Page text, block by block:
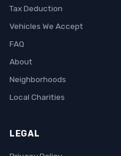
Tax Deduction
Vehicles We Accept
FAQ
About
Neighborhoods
Local Charities
LEGAL